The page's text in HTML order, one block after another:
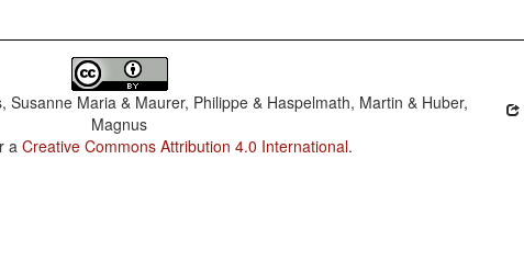
Susanne Maria & Maurer, Philippe & Haspelmath, Martin & Huber,
Magnus
a Creative Commons Attribution 4.0 International.